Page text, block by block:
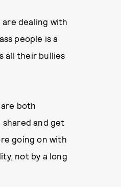
are dealing with
people is a
all their bullies
both
and get
going on with
not by a long